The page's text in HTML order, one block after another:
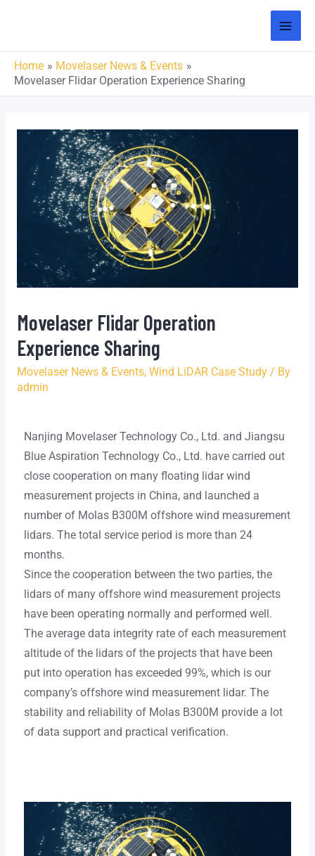
Home
Movelaser News & Events
Movelaser Flidar Operation Experience Sharing
Movelaser Flidar Operation
Experience Sharing
Movelaser News & Events, Wind LiDAR Case Study/ By
admin
Nanjing Movelaser Technology Co., Ltd. and Jiangsu
Blue Aspiration Technology Co., Ltd. have carried out
close cooperation on many floating lidar wind
measurement projects in China, and launched a
number of Molas B300M offshore wind measurement
lidars. The total service period is more than 24
months.
Since the cooperation between the two parties, the
lidars of many offshore wind measurement projects
have been operating normally and performed well.
The average data integrity rate of each measurement
altitude of the lidars of the projects that have been
put into operation has exceeded 99%, which is our
company’s offshore wind measurement lidar. The
stability and reliability of Molas B300M provide a lot
of data support and practical verification.